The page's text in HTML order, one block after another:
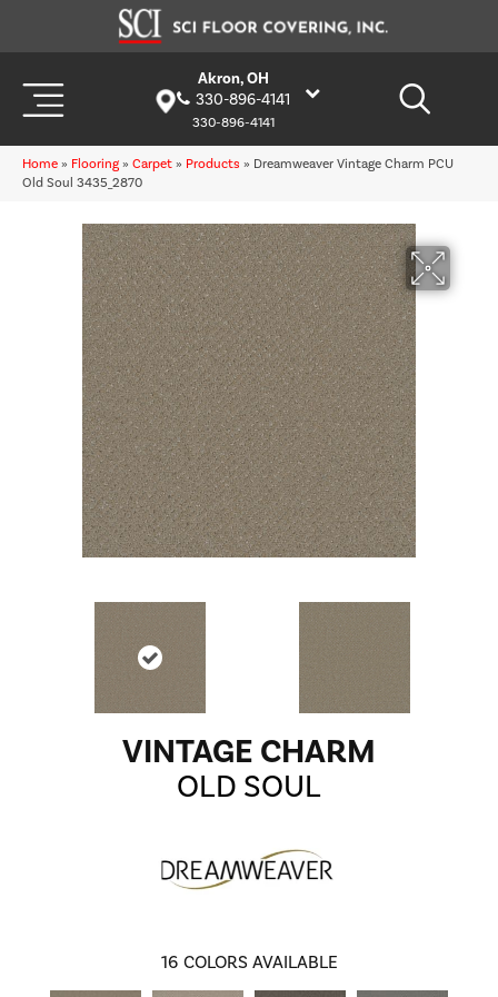
Akron, OH
330-896-4141
330-896-4141
Home » Flooring » Carpet » Products » Dreamweaver Vintage Charm PCU
Old Soul 3435_2870
VINTAGE CHARM
OLD SOUL
16 COLORS AVAILABLE